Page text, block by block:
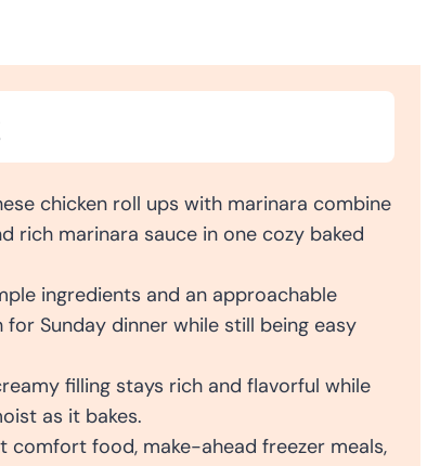
chicken roll ups with marinara combine
rich marinara sauce in one cozy baked
ingredients and an approachable
Sunday dinner while still being easy
filling stays rich and flavorful while
as it bakes.
comfort food, make-ahead freezer meals,